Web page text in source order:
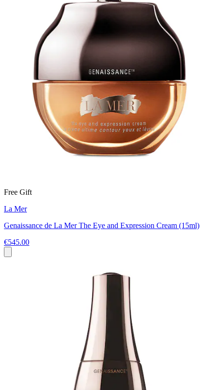
Free Gift
La Mer
Genaissance de La Mer The Eye and Expression Cream (15ml)
€545.00